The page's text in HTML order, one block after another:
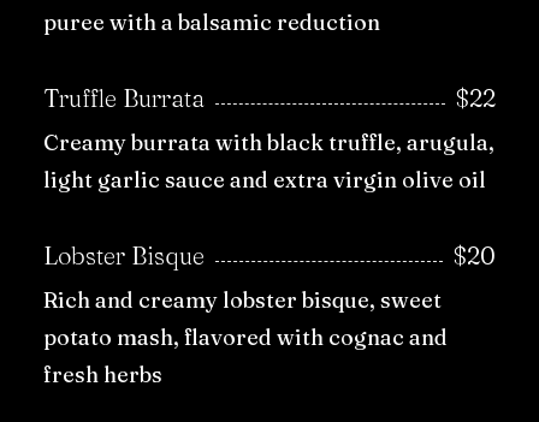
puree with a balsamic reduction
Truffle Burrata $22
Creamy burrata with black truffle, arugula,
light garlic sauce and extra virgin olive oil
Lobster Bisque $20
Rich and creamy lobster bisque, sweet
potato mash, flavored with cognac and
fresh herbs